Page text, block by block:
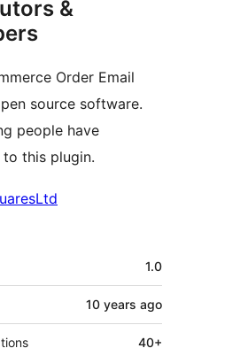
&
Order Email
source software.
people have
this plugin.
1.0
10 years ago
40+